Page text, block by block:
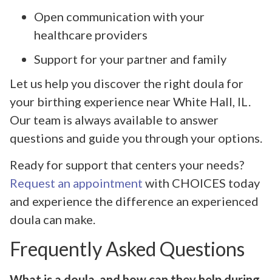
Open communication with your
healthcare providers
Support for your partner and family
Let us help you discover the right doula for
your birthing experience near White Hall, IL.
Our team is always available to answer
questions and guide you through your options.
Ready for support that centers your needs?
Request an appointment with CHOICES today
and experience the difference an experienced
doula can make.
Frequently Asked Questions